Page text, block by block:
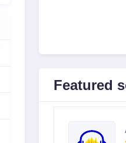
Featured